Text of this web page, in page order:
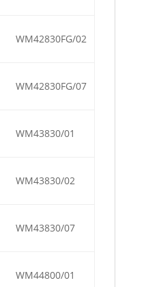
WM42830FG/02
WM42830FG/07
WM43830/01
WM43830/02
WM43830/07
WM44800/01